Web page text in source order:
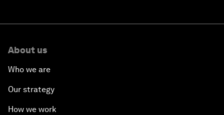
About us
Who we are
Our strategy
How we work